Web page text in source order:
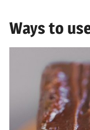
Ways to